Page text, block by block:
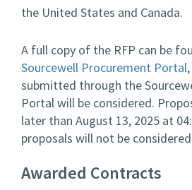
the United States and Canada.
A full copy of the RFP can be
Sourcewell Procurement Portal
submitted through the
Portal will be considered.
later than August 13, 2025 at
proposals will not be
Awarded Contracts